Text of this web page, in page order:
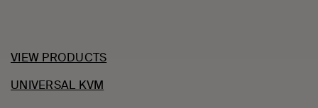
VIEW PRODUCTS
UNIVERSAL KVM